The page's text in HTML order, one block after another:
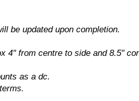
be updated upon completion.
4" from centre to side and 8.5"
as a dc.